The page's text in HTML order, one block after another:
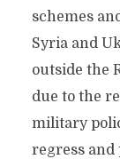
schemes
Syria and
outside the
due to the
military
regress and